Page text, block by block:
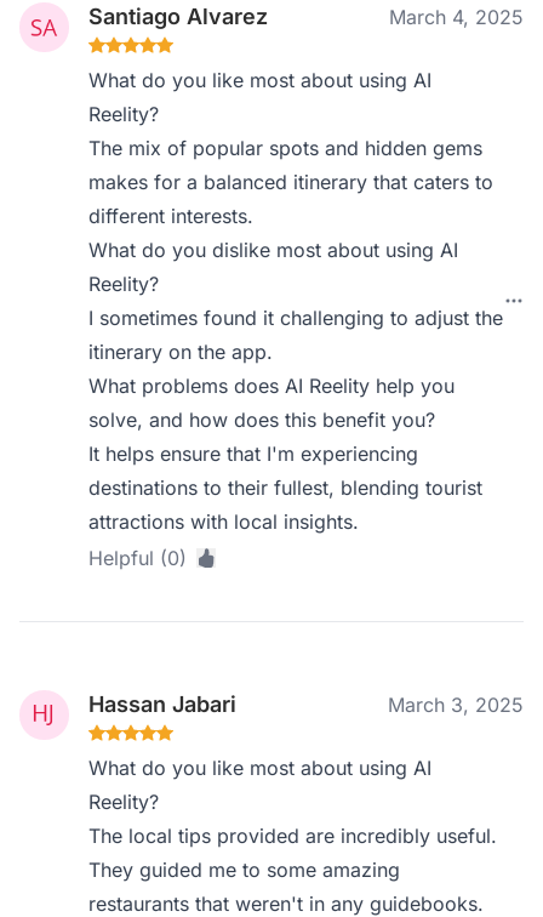
Santiago Alvarez March 4, 2025
What do you like most about using AI
Reelity?
The mix of popular spots and hidden gems
makes for a balanced itinerary that caters to
different interests.
What do you dislike most about using AI
Reelity?
I sometimes found it challenging to adjust the
itinerary on the app.
What problems does AI Reelity help you
solve, and how does this benefit you?
It helps ensure that I'm experiencing
destinations to their fullest, blending tourist
attractions with local insights.
Helpful (0)
Hassan Jabari March 3, 2025
What do you like most about using AI
Reelity?
The local tips provided are incredibly useful.
They guided me to some amazing
restaurants that weren't in any guidebooks.